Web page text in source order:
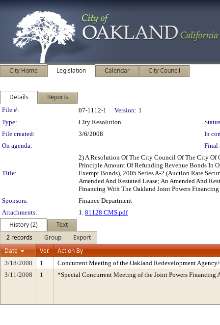
City Home Legislation Calendar City Council
Details Reports
Legislation Details
File #: 07-1112-1 Version: 1
Type:
City Resolution
File created:
3/6/2008
In
On agenda:
Final
Title:
2) A Resolution Of The City Council Of The City Of
Principle Amount Of Refunding Revenue Bonds In
Exempt Bonds), 2005 Series A-2 (Auction Rate
Amended And Restated Lease; An Amended And
Financing With The Oakland Joint Powers
Sponsors:
Finance Department
Attachments:
1. 81128 CMS.pdf
History (2)
Text
2 records
Group
Export
Date
Ver. Action By
3/18/2008 1
Concurrent Meeting of the Oakland Redevelopment
3/11/2008
1 *Special Concurrent Meeting of the Joint Powers